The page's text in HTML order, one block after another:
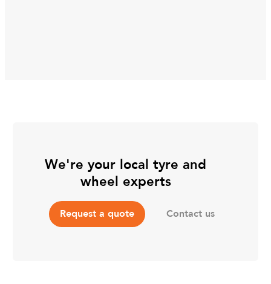
We're your local tyre and
wheel experts
Request a quote Contact us